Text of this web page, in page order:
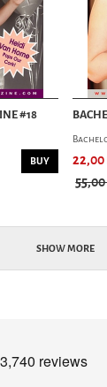
#18
BUY
SHOW MORE